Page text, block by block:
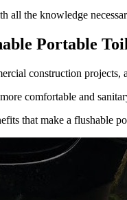
all the knowledge
Portable
construction projects,
comfortable and
that make a flushable